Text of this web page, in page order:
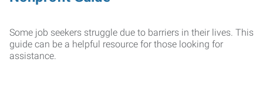
Some job seekers struggle due to barriers in their lives. This
guide can be a helpful resource for those looking for
assistance.